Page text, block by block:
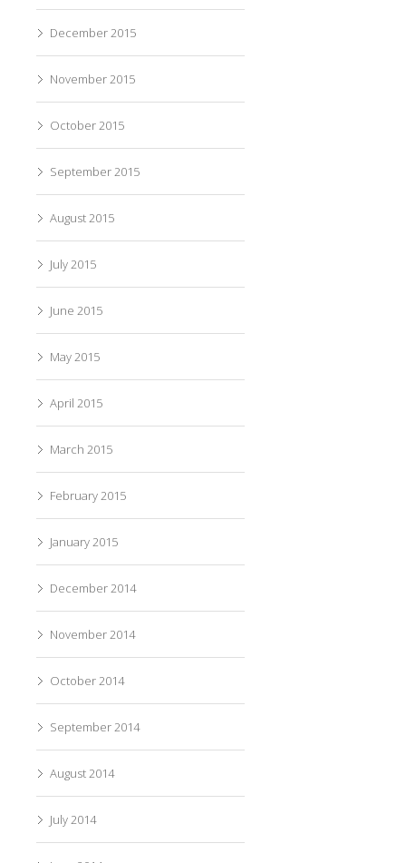
December 2015
November 2015
October 2015
September 2015
August 2015
July 2015
June 2015
May 2015
April 2015
March 2015
February 2015
January 2015
December 2014
November 2014
October 2014
September 2014
August 2014
July 2014